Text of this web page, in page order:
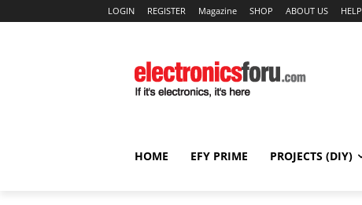
LOGIN REGISTER Magazine SHOP ABOUT US HELP
HOME EFY PRIME PROJECTS (DIY)